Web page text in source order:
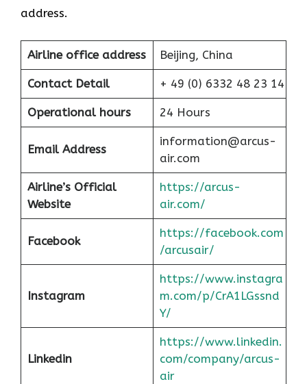
address.
Airline office address Beijing, China
Contact Detail + 49 (0) 6332 48 23 14
Operational hours 24 Hours
Email Address
information@arcus-
air.com
Airline’s Official
Website
https://arcus-
air.com/
Facebook
https://facebook.com
/arcusair/
Instagram
https://www.instagra
m.com/p/CrA1LGssnd
Y/
Linkedin
https://www.linkedin.
com/company/arcus-
air